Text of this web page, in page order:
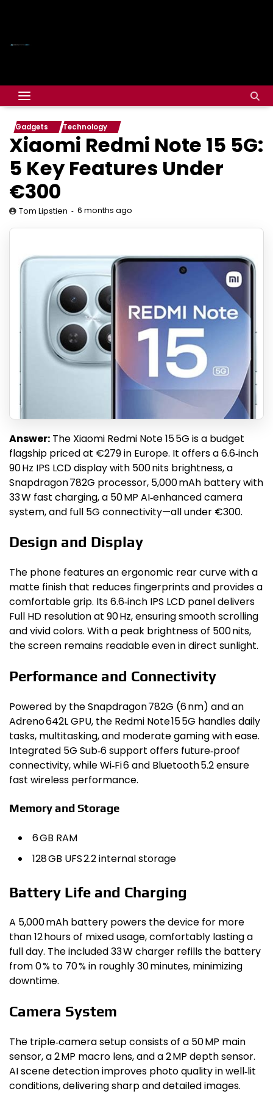
Gadgets Technology
Xiaomi Redmi Note 15 5G:
5 Key Features Under
€300
Tom Lipstien 6 months ago
Answer: The Xiaomi Redmi Note 15 5G is a budget
flagship priced at €279 in Europe. It offers a 6.6‑inch
90 Hz IPS LCD display with 500 nits brightness, a
Snapdragon 782G processor, 5,000 mAh battery with
33 W fast charging, a 50 MP AI‑enhanced camera
system, and full 5G connectivity—all under €300.
Design and Display
The phone features an ergonomic rear curve with a
matte finish that reduces fingerprints and provides a
comfortable grip. Its 6.6‑inch IPS LCD panel delivers
Full HD resolution at 90 Hz, ensuring smooth scrolling
and vivid colors. With a peak brightness of 500 nits,
the screen remains readable even in direct sunlight.
Performance and Connectivity
Powered by the Snapdragon 782G (6 nm) and an
Adreno 642L GPU, the Redmi Note 15 5G handles daily
tasks, multitasking, and moderate gaming with ease.
Integrated 5G Sub‑6 support offers future‑proof
connectivity, while Wi‑Fi 6 and Bluetooth 5.2 ensure
fast wireless performance.
Memory and Storage
6 GB RAM
128 GB UFS 2.2 internal storage
Battery Life and Charging
A 5,000 mAh battery powers the device for more
than 12 hours of mixed usage, comfortably lasting a
full day. The included 33 W charger refills the battery
from 0 % to 70 % in roughly 30 minutes, minimizing
downtime.
Camera System
The triple‑camera setup consists of a 50 MP main
sensor, a 2 MP macro lens, and a 2 MP depth sensor.
AI scene detection improves photo quality in well‑lit
conditions, delivering sharp and detailed images.